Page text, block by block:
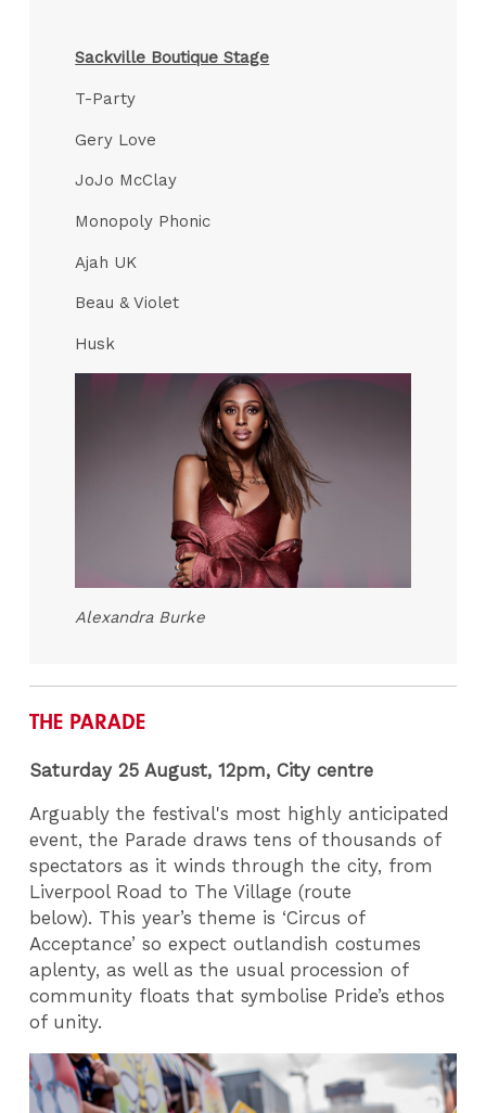
Sackville Boutique Stage
T-Party
Gery Love
JoJo McClay
Monopoly Phonic
Ajah UK
Beau & Violet
Husk
Alexandra Burke
THE PARADE
Saturday 25 August, 12pm, City centre
Arguably the festival's most highly anticipated
event, the Parade draws tens of thousands of
spectators as it winds through the city, from
Liverpool Road to The Village (route
below). This year’s theme is ‘Circus of
Acceptance’ so expect outlandish costumes
aplenty, as well as the usual procession of
community floats that symbolise Pride’s ethos
of unity.